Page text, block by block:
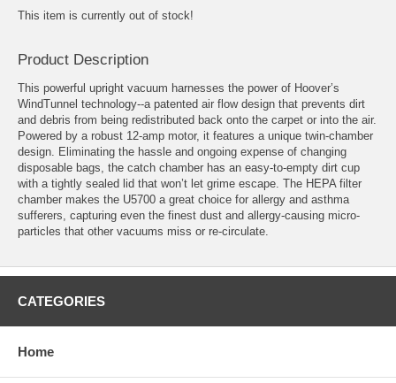
This item is currently out of stock!
Product Description
This powerful upright vacuum harnesses the power of Hoover’s
WindTunnel technology--a patented air flow design that prevents dirt
and debris from being redistributed back onto the carpet or into the air.
Powered by a robust 12-amp motor, it features a unique twin-chamber
design. Eliminating the hassle and ongoing expense of changing
disposable bags, the catch chamber has an easy-to-empty dirt cup
with a tightly sealed lid that won’t let grime escape. The HEPA filter
chamber makes the U5700 a great choice for allergy and asthma
sufferers, capturing even the finest dust and allergy-causing micro-
particles that other vacuums miss or re-circulate.
CATEGORIES
Home